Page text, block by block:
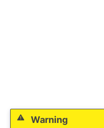
Warning